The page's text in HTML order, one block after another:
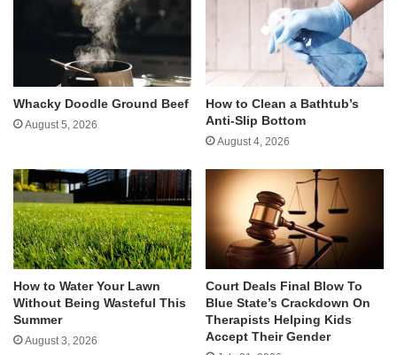
Whacky Doodle Ground Beef
August 5, 2026
How to Clean a Bathtub’s
Anti-Slip Bottom
August 4, 2026
How to Water Your Lawn
Without Being Wasteful This
Summer
August 3, 2026
Court Deals Final Blow To
Blue State’s Crackdown On
Therapists Helping Kids
Accept Their Gender